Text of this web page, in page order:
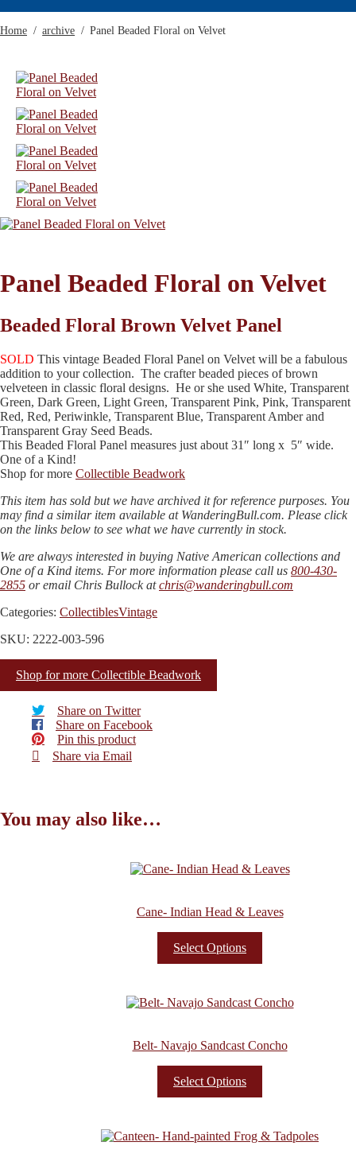
Home / archive / Panel Beaded Floral on Velvet
Panel Beaded Floral on Velvet
Beaded Floral Brown Velvet Panel
SOLD This vintage Beaded Floral Panel on Velvet will be a fabulous
addition to your collection. The crafter beaded pieces of brown
velveteen in classic floral designs. He or she used White, Transparent
Green, Dark Green, Light Green, Transparent Pink, Pink, Transparent
Red, Red, Periwinkle, Transparent Blue, Transparent Amber and
Transparent Gray Seed Beads.
This Beaded Floral Panel measures just about 31″ long x 5″ wide.
One of a Kind!
Shop for more Collectible Beadwork
This item has sold but we have archived it for reference purposes. You
may find a similar item available at WanderingBull.com. Please click
on the links below to see what we have currently in stock.
We are always interested in buying Native American collections and
One of a Kind items. For more information please call us 800-430-
2855 or email Chris Bullock atchris@wanderingbull.com
Categories: CollectiblesVintage
SKU: 2222-003-596
Shop for more Collectible Beadwork
Share on Twitter
Share on Facebook
Pin this product
Share via Email
You may also like…
Cane- Indian Head & Leaves
Select Options
Belt- Navajo Sandcast Concho
Select Options